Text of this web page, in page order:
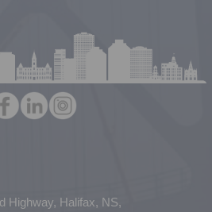
Highway, Halifax, NS,